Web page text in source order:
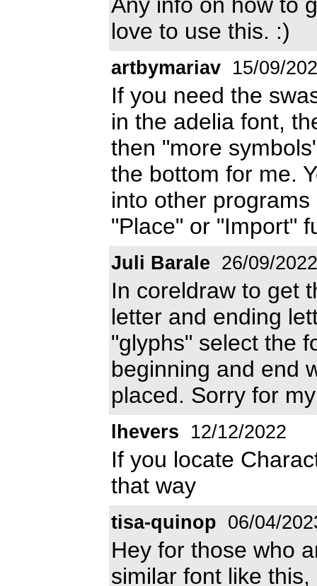
love to use this. :)
artbymariav 15/09/
If you need the
in the adelia font,
then "more
the bottom for me.
into other
"Place" or "Import"
Juli Barale 26/09/2022
In coreldraw to get
letter and ending
"glyphs" select the
beginning and end
placed. Sorry for
lhevers 12/12/2022
If you locate
that way
tisa-quinop 06/04/
Hey for those who
similar font like